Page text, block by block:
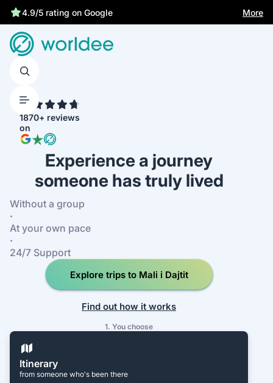
More
1870+ reviews
on
Experience a journey
someone has truly lived
Without a group
·
At your own pace
·
24/7 Support
Explore trips to Mali i Dajtit
Find out how it works
1. You choose
Itinerary
from someone who's been there